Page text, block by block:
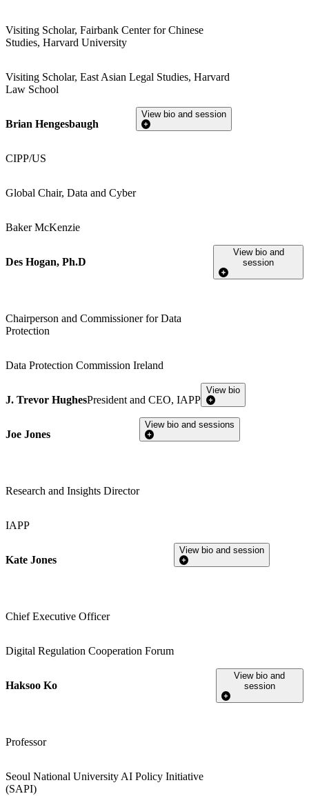
Visiting Scholar, Fairbank Center for Chinese
Studies, Harvard University
Visiting Scholar, East Asian Legal Studies, Harvard
Law School
Brian Hengesbaugh
CIPP/US
Global Chair, Data and Cyber
Baker McKenzie
View bio and session
Des Hogan, Ph.D
Chairperson and Commissioner for Data
Protection
Data Protection Commission Ireland
View bio and
session
J. Trevor HughesPresident and CEO, IAPP
View bio
Joe Jones
Research and Insights Director
IAPP
View bio and sessions
Kate Jones
Chief Executive Officer
Digital Regulation Cooperation Forum
View bio and session
Haksoo Ko
Professor
Seoul National University AI Policy Initiative
(SAPI)
View bio and
session